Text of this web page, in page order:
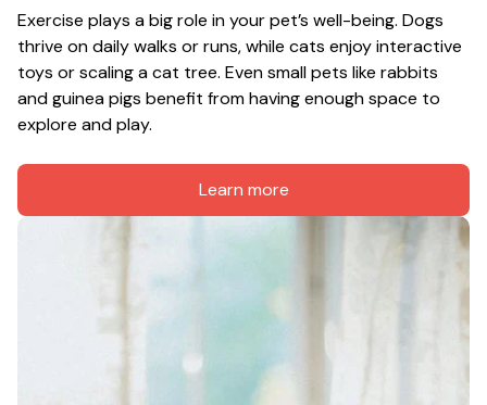
Exercise plays a big role in your pet’s well-being. Dogs
thrive on daily walks or runs, while cats enjoy interactive
toys or scaling a cat tree. Even small pets like rabbits
and guinea pigs benefit from having enough space to
explore and play.
Learn more